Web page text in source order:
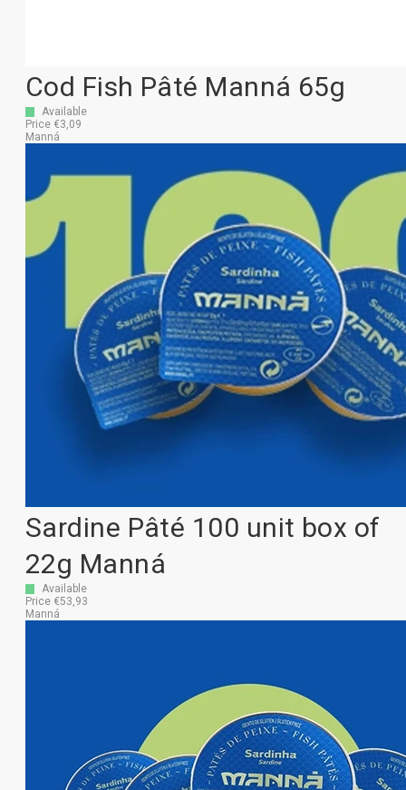
Cod Fish Pâté Manná 65g
Available
Price €3,09
Manná
Sardine Pâté 100 unit box of
22g Manná
Available
Price €53,93
Manná